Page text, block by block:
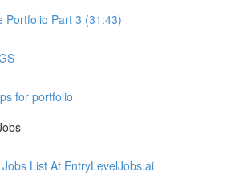
Portfolio Part 3 (31:43)
for portfolio
List At EntryLevelJobs.ai